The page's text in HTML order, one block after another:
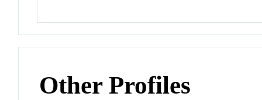
Other Profiles